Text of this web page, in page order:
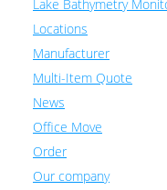
Lake Bathymetry
Locations
Manufacturer
Multi-Item Quote
News
Office Move
Order
Our company